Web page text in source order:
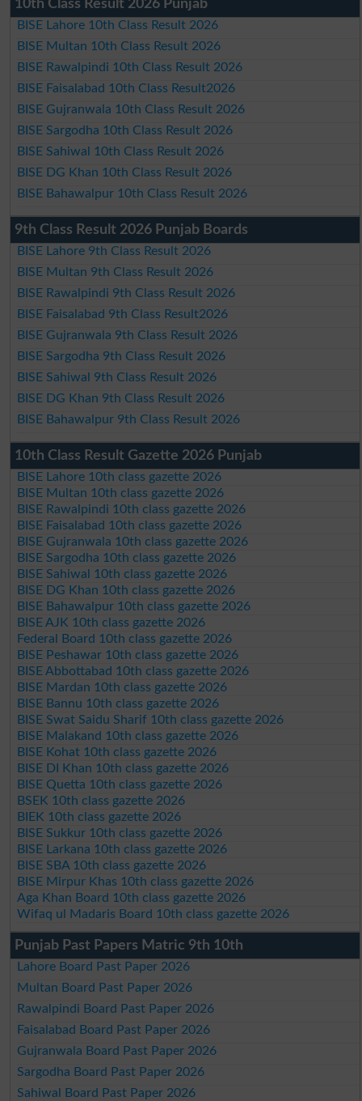
10th Class Result 2026 Punjab
BISE Lahore 10th Class Result 2026
BISE Multan 10th Class Result 2026
BISE Rawalpindi 10th Class Result 2026
BISE Faisalabad 10th Class Result2026
BISE Gujranwala 10th Class Result 2026
BISE Sargodha 10th Class Result 2026
BISE Sahiwal 10th Class Result 2026
BISE DG Khan 10th Class Result 2026
BISE Bahawalpur 10th Class Result 2026
9th Class Result 2026 Punjab Boards
BISE Lahore 9th Class Result 2026
BISE Multan 9th Class Result 2026
BISE Rawalpindi 9th Class Result 2026
BISE Faisalabad 9th Class Result2026
BISE Gujranwala 9th Class Result 2026
BISE Sargodha 9th Class Result 2026
BISE Sahiwal 9th Class Result 2026
BISE DG Khan 9th Class Result 2026
BISE Bahawalpur 9th Class Result 2026
10th Class Result Gazette 2026 Punjab
BISE Lahore 10th class gazette 2026
BISE Multan 10th class gazette 2026
BISE Rawalpindi 10th class gazette 2026
BISE Faisalabad 10th class gazette 2026
BISE Gujranwala 10th class gazette 2026
BISE Sargodha 10th class gazette 2026
BISE Sahiwal 10th class gazette 2026
BISE DG Khan 10th class gazette 2026
BISE Bahawalpur 10th class gazette 2026
BISE AJK 10th class gazette 2026
Federal Board 10th class gazette 2026
BISE Peshawar 10th class gazette 2026
BISE Abbottabad 10th class gazette 2026
BISE Mardan 10th class gazette 2026
BISE Bannu 10th class gazette 2026
BISE Swat Saidu Sharif 10th class gazette 2026
BISE Malakand 10th class gazette 2026
BISE Kohat 10th class gazette 2026
BISE DI Khan 10th class gazette 2026
BISE Quetta 10th class gazette 2026
BSEK 10th class gazette 2026
BIEK 10th class gazette 2026
BISE Sukkur 10th class gazette 2026
BISE Larkana 10th class gazette 2026
BISE SBA 10th class gazette 2026
BISE Mirpur Khas 10th class gazette 2026
Aga Khan Board 10th class gazette 2026
Wifaq ul Madaris Board 10th class gazette 2026
Punjab Past Papers Matric 9th 10th
Lahore Board Past Paper 2026
Multan Board Past Paper 2026
Rawalpindi Board Past Paper 2026
Faisalabad Board Past Paper 2026
Gujranwala Board Past Paper 2026
Sargodha Board Past Paper 2026
Sahiwal Board Past Paper 2026